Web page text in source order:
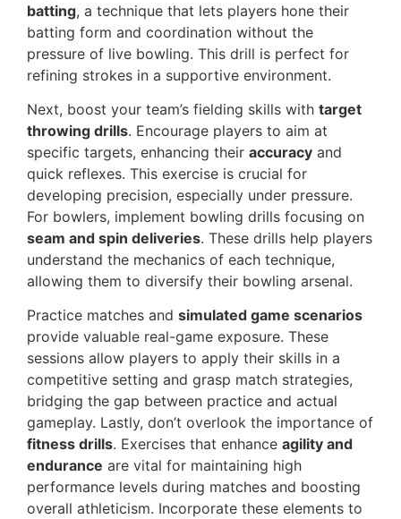
batting, a technique that lets players hone their
batting form and coordination without the
pressure of live bowling. This drill is perfect for
refining strokes in a supportive environment.
Next, boost your team’s fielding skills with target
throwing drills. Encourage players to aim at
specific targets, enhancing their accuracy and
quick reflexes. This exercise is crucial for
developing precision, especially under pressure.
For bowlers, implement bowling drills focusing on
seam and spin deliveries. These drills help players
understand the mechanics of each technique,
allowing them to diversify their bowling arsenal.
Practice matches and simulated game scenarios
provide valuable real-game exposure. These
sessions allow players to apply their skills in a
competitive setting and grasp match strategies,
bridging the gap between practice and actual
gameplay. Lastly, don’t overlook the importance of
fitness drills. Exercises that enhance agility and
endurance are vital for maintaining high
performance levels during matches and boosting
overall athleticism. Incorporate these elements to